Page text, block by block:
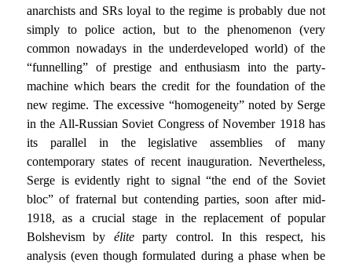
anarchists and SRs loyal to the regime is probably due not
simply to police action, but to the phenomenon (very
common nowadays in the underdeveloped world) of the
“funnelling” of prestige and enthusiasm into the party-
machine which bears the credit for the foundation of the
new regime. The excessive “homogeneity” noted by Serge
in the All-Russian Soviet Congress of November 1918 has
its parallel in the legislative assemblies of many
contemporary states of recent inauguration. Nevertheless,
Serge is evidently right to signal “the end of the Soviet
bloc” of fraternal but contending parties, soon after mid-
1918, as a crucial stage in the replacement of popular
Bolshevism by éliteparty control. In this respect, his
analysis (even though formulated during a phase when be